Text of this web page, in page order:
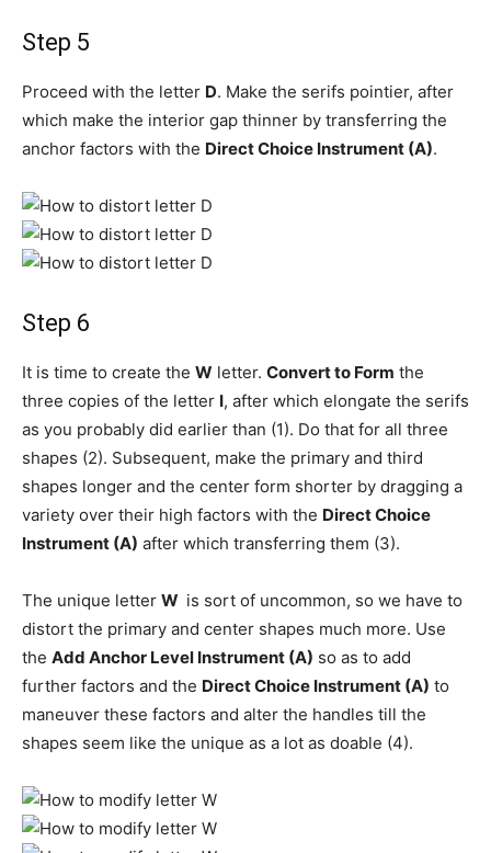
Step 5
Proceed with the letter D. Make the serifs pointier, after
which make the interior gap thinner by transferring the
anchor factors with the Direct Choice Instrument (A).
Step 6
It is time to create the W letter. Convert to Form the
three copies of the letter I, after which elongate the serifs
as you probably did earlier than (1). Do that for all three
shapes (2). Subsequent, make the primary and third
shapes longer and the center form shorter by dragging a
variety over their high factors with the Direct Choice
Instrument (A) after which transferring them (3).
The unique letter W is sort of uncommon, so we have to
distort the primary and center shapes much more. Use
the Add Anchor Level Instrument (A) so as to add
further factors and the Direct Choice Instrument (A) to
maneuver these factors and alter the handles till the
shapes seem like the unique as a lot as doable (4).